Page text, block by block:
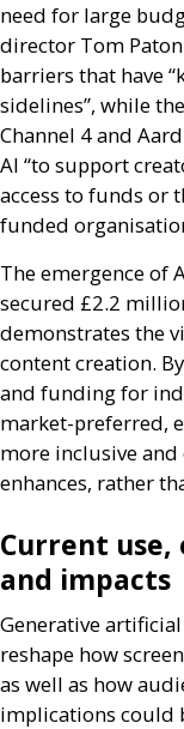
need for large
director Tom
barriers that have
sidelines”, while
Channel 4 and
AI “to support
access to funds or
funded
The emergence of
secured £2.2
demonstrates the
content creation.
and funding for
market-preferred,
more inclusive
enhances, rather
Current
and impacts
Generative
reshape how
as well as how
implications could